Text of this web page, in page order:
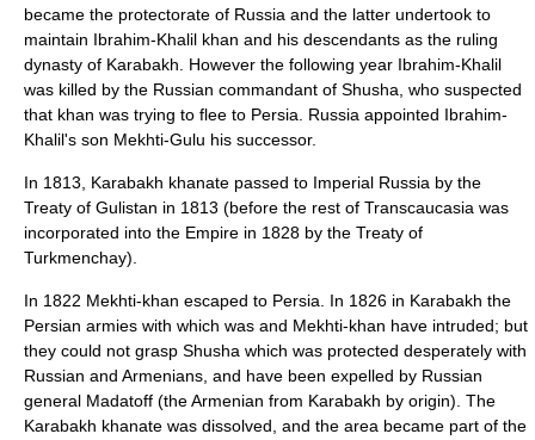
became the protectorate of Russia and the latter undertook to
maintain Ibrahim-Khalil khan and his descendants as the ruling
dynasty of Karabakh. However the following year Ibrahim-Khalil
was killed by the Russian commandant of Shusha, who suspected
that khan was trying to flee to Persia. Russia appointed Ibrahim-
Khalil's son Mekhti-Gulu his successor.
In 1813 , Karabakh khanate passed to Imperial Russia by the
Treaty of Gulistan in 1813 (before the rest of Transcaucasia was
incorporated into the Empire in 1828 by the Treaty of
Turkmenchay).
In 1822 Mekhti-khan escaped to Persia. In 1826 in Karabakh the
Persian armies with which was and Mekhti-khan have intruded; but
they could not grasp Shusha which was protected desperately with
Russian and Armenians, and have been expelled by Russian
general Madatoff (the Armenian from Karabakh by origin). The
Karabakh khanate was dissolved, and the area became part of the